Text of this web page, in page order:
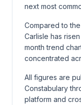
next most
Compared to
Carlisle has
month trend
concentrated
All figures are
Constabulary
platform and